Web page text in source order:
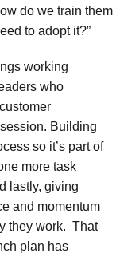
do we train them
to adopt it?”
working
who
Building
so it’s part of
more task
lastly, giving
and momentum
they work. That
plan has